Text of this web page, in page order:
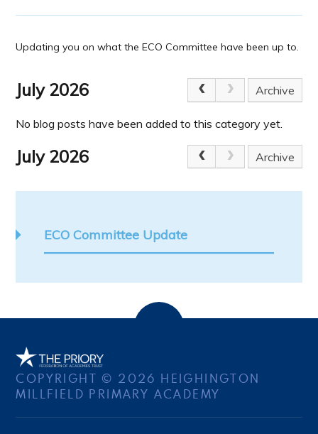
Updating you on what the ECO Committee have been up to.
July 2026 Archive
No blog posts have been added to this category yet.
July 2026 Archive
ECO Committee Update
COPYRIGHT © 2026 HEIGHINGTON
MILLFIELD PRIMARY ACADEMY